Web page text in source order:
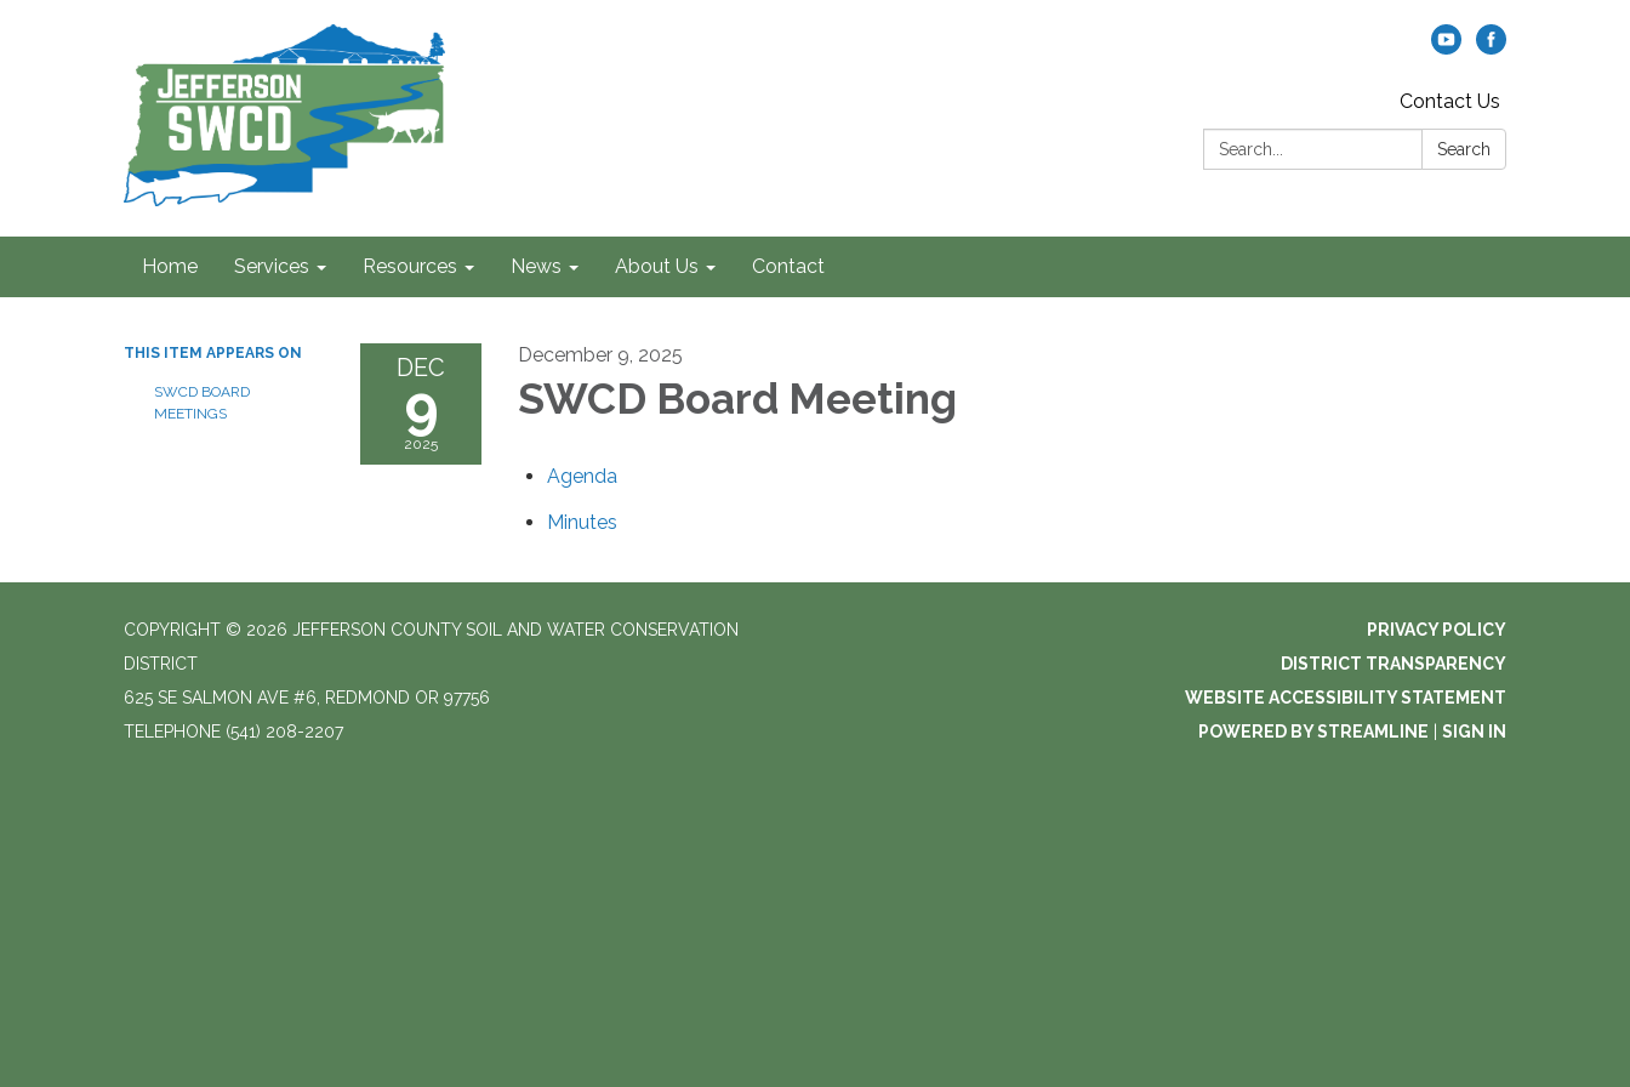
Contact Us
Search:
Search
Home Services Resources News About Us Contact
THIS ITEM APPEARS ON
SWCD BOARD
MEETINGS
DEC
9
2025
December 9, 2025
SWCD Board Meeting
Agenda
Minutes
COPYRIGHT © 2026 JEFFERSON COUNTY SOIL AND WATER CONSERVATION
DISTRICT
625 SE SALMON AVE #6, REDMOND OR 97756
TELEPHONE (541) 208-2207
PRIVACY POLICY
DISTRICT TRANSPARENCY
WEBSITE ACCESSIBILITY STATEMENT
POWERED BY STREAMLINE
SIGN IN